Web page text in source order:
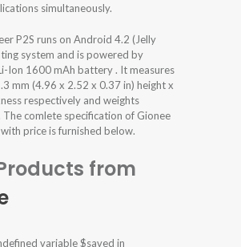
simultaneously.
P2S runs on Android 4.2 (Jelly
system and is powered by
Ion 1600 mAh battery . It measures
mm (4.96 x 2.52 x 0.37 in) height x
respectively and weights
The comlete specification of Gionee
price is furnished below.
from
variable $saved in